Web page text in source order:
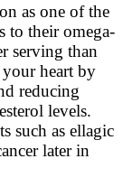
as one of the
to their omega-
serving than
your heart by
reducing
levels.
such as ellagic
later in